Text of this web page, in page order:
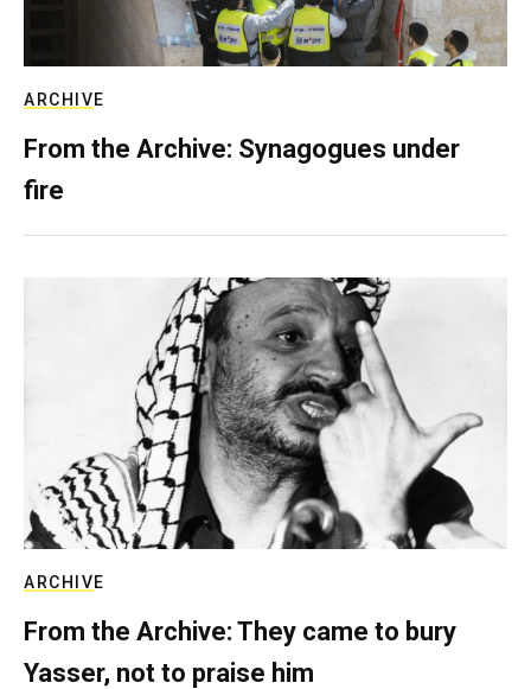
ARCHIVE
From the Archive: Synagogues under
fire
ARCHIVE
From the Archive: They came to bury
Yasser, not to praise him